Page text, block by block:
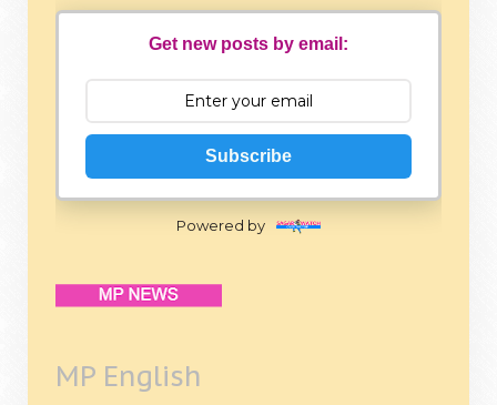
Get new posts by email:
Subscribe
Powered by
MP English